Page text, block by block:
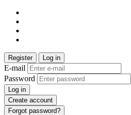
Register Log in
E-mail
Password
Log in
Create account
Forgot password?